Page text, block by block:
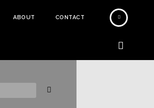
ABOUT CONTACT